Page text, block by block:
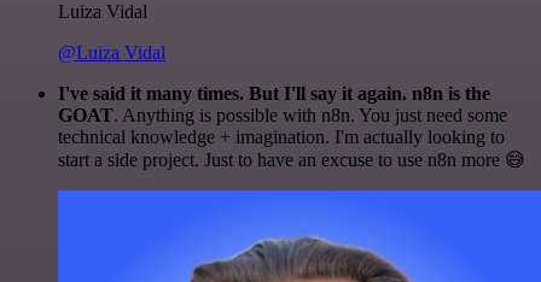
Luiza Vidal
@Luiza Vidal
I've said it many times. But I'll say it again. n8n is the
GOAT. Anything is possible with n8n. You just need some
technical knowledge + imagination. I'm actually looking to
start a side project. Just to have an excuse to use n8n more 😅